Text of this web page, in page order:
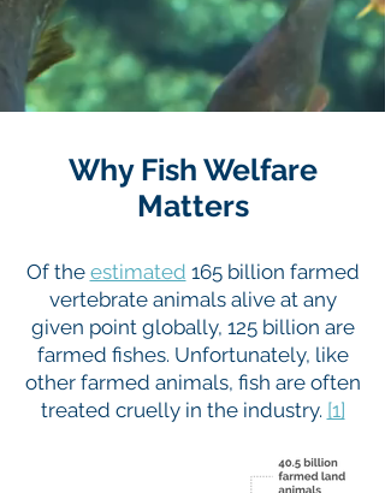
Why Fish Welfare
Matters
Of the estimated 165 billion farmed
vertebrate animals alive at any
given point globally, 125 billion are
farmed fishes. Unfortunately, like
other farmed animals, fish are often
treated cruelly in the industry. [1]